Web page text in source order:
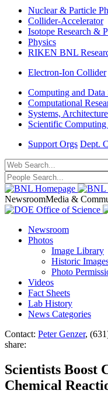
Nuclear & Particle
Collider-Accelerator
Isotope Research &
Physics
RIKEN BNL
Electron-Ion Collider
Computing and Data
Computational
Systems,
Scientific
Support Orgs Dept.
NewsroomMedia &
Newsroom
Photos
Image Library
Historic
Photo
Videos
Fact Sheets
Lab History
News Categories
Contact: Peter Genzer,
share:
Scientists
Chemical